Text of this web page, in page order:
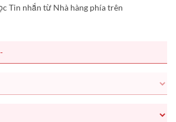
Tin nhắn từ Nhà hàng phía trên